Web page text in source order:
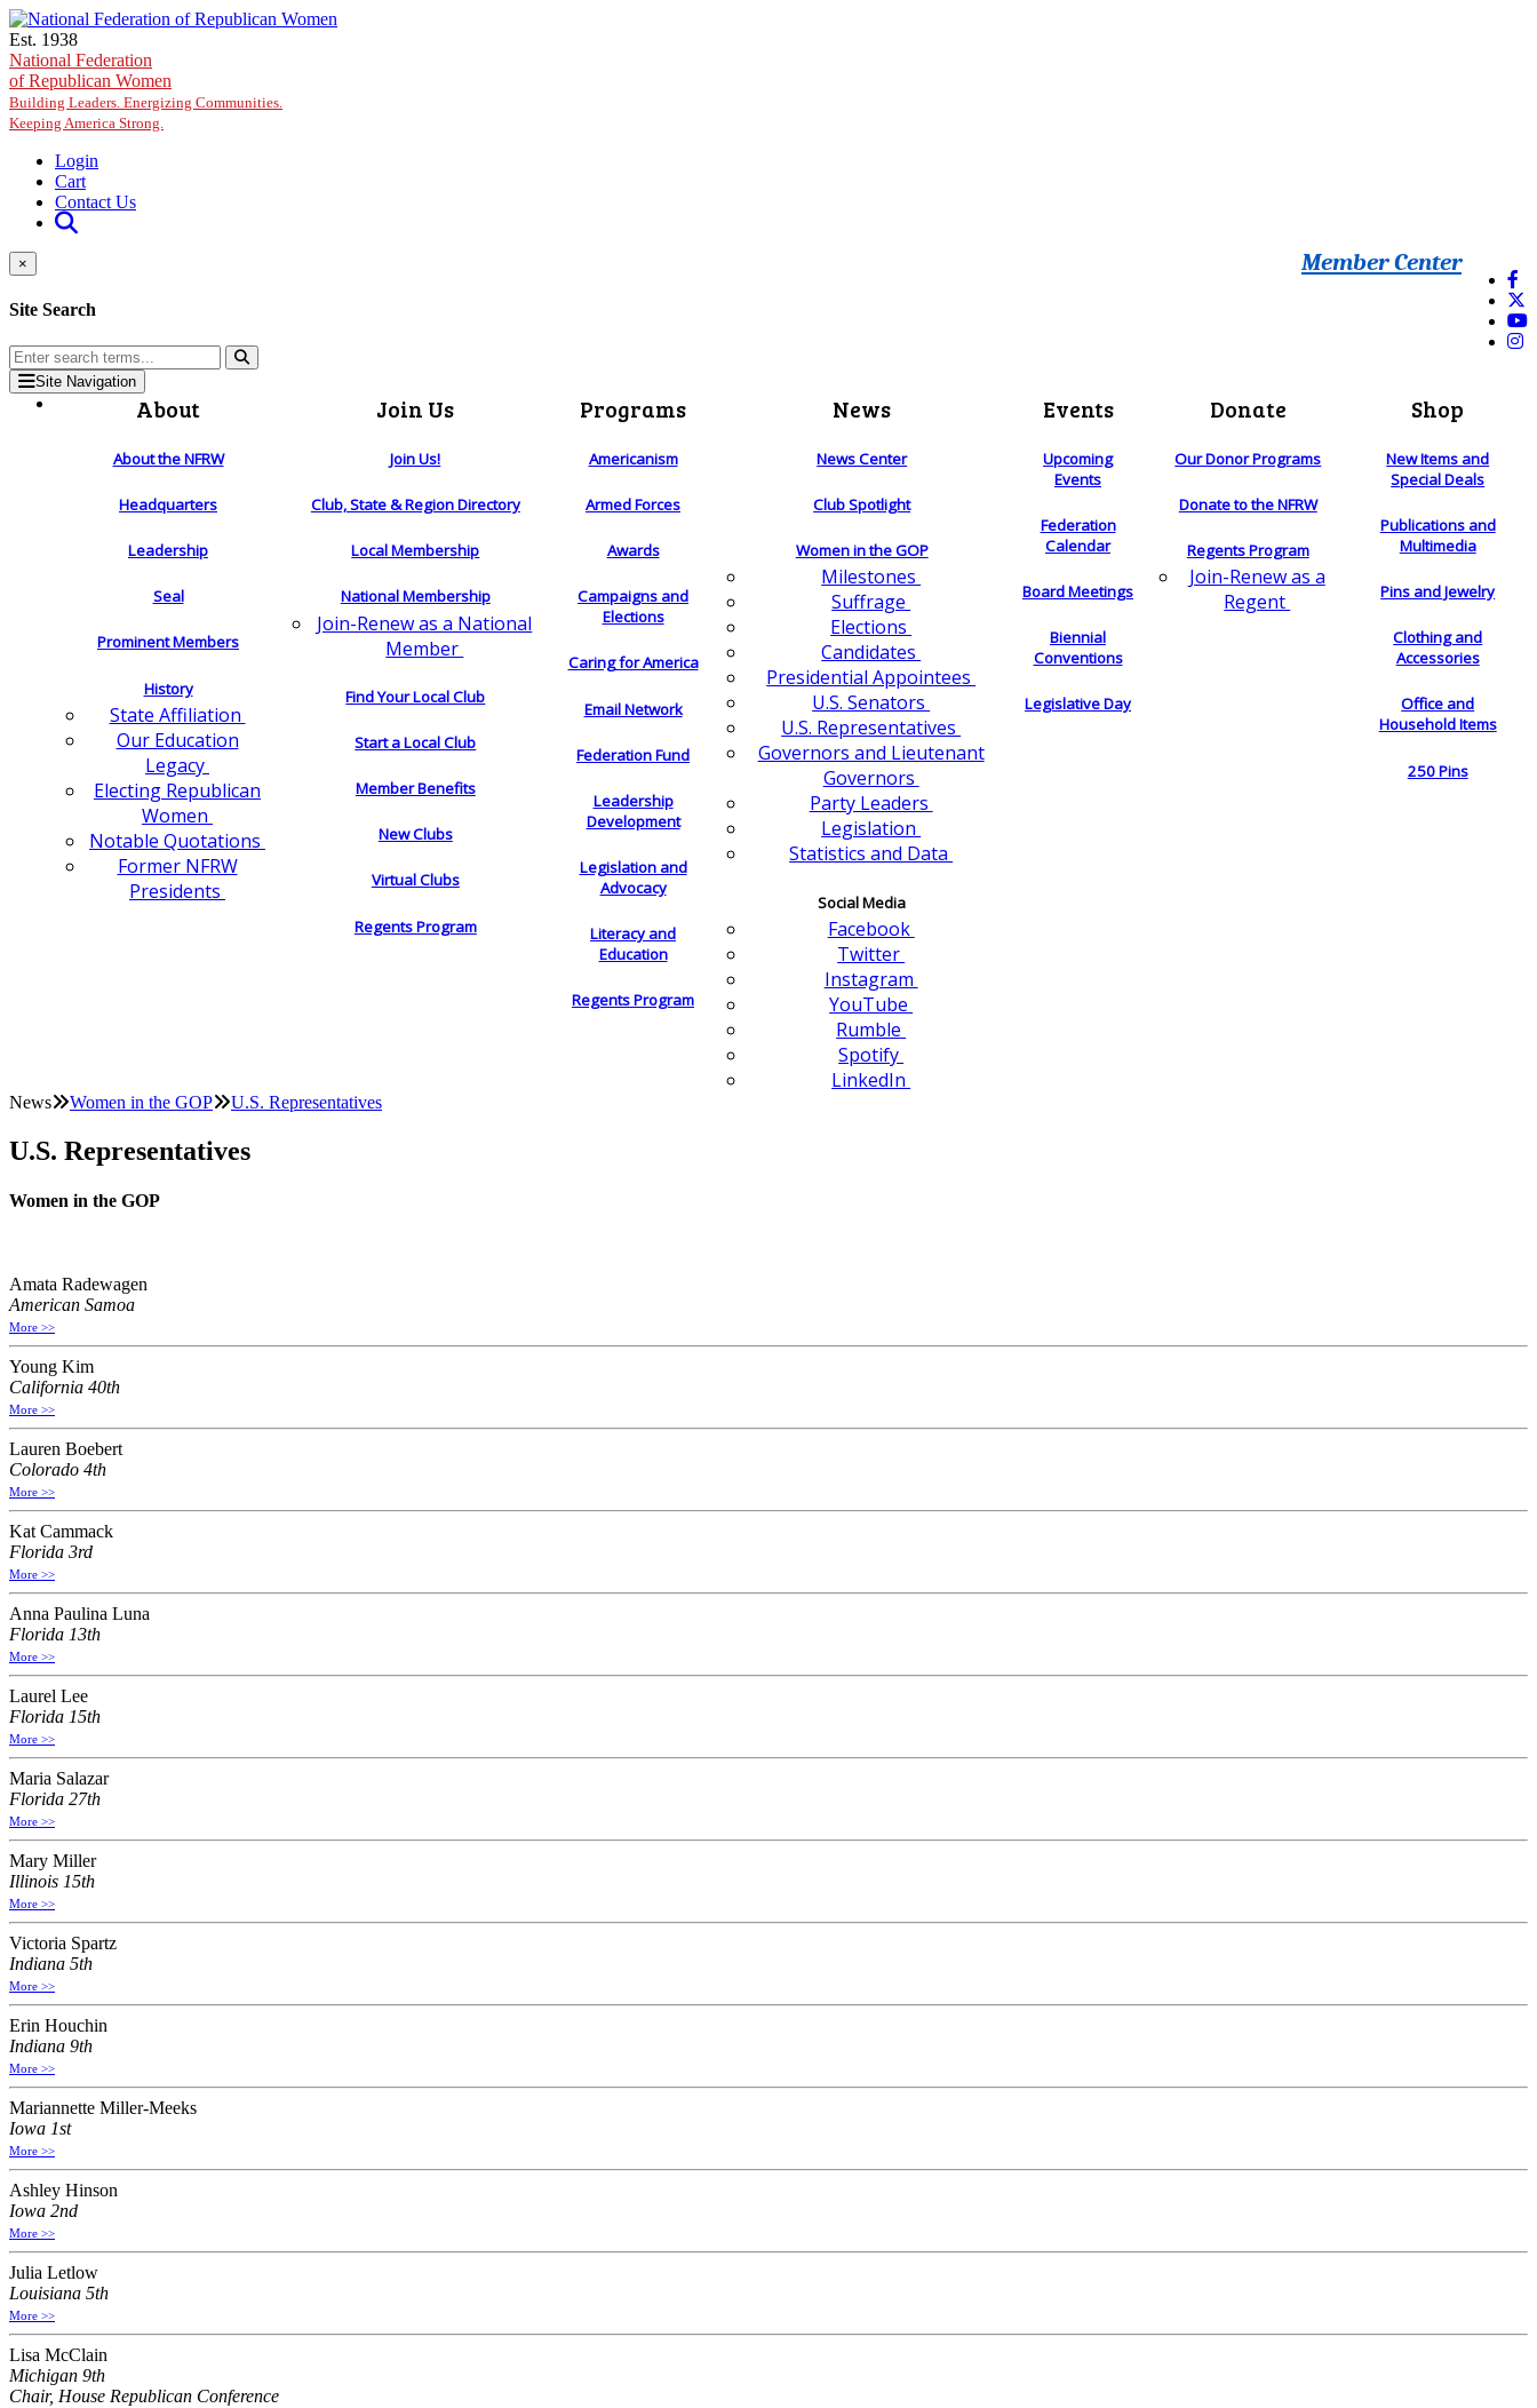
Skip to main content
Est. 1938
National Federation
of Republican Women
Building Leaders. Energizing Communities.
Keeping America Strong.
Login
Cart
Contact Us
Member Center
×
Site Search
Site Navigation
About
About the NFRW
Headquarters
Leadership
Seal
Prominent Members
History
State Affiliation
Our Education
Legacy
Electing Republican
Women
Notable Quotations
Former NFRW
Presidents
Join Us
Join Us!
Club, State & Region Directory
Local Membership
National Membership
Join-Renew as a National
Member
Find Your Local Club
Start a Local Club
Member Benefits
New Clubs
Virtual Clubs
Regents Program
Programs
Americanism
Armed Forces
Awards
Campaigns and
Elections
Caring for America
Email Network
Federation Fund
Leadership
Development
Legislation and
Advocacy
Literacy and
Education
Regents Program
News
News Center
Club Spotlight
Women in the GOP
Milestones
Suffrage
Elections
Candidates
Presidential Appointees
U.S. Senators
U.S. Representatives
Governors and Lieutenant
Governors
Party Leaders
Legislation
Statistics and Data
Social Media
Facebook
Twitter
Instagram
YouTube
Rumble
Spotify
LinkedIn
Events
Upcoming
Events
Federation
Calendar
Board Meetings
Biennial
Conventions
Legislative Day
Donate
Our Donor Programs
Donate to the NFRW
Regents Program
Join-Renew as a
Regent
Shop
New Items and
Special Deals
Publications and
Multimedia
Pins and Jewelry
Clothing and
Accessories
Office and
Household Items
250 Pins
News Women in the GOP U.S. Representatives
U.S. Representatives
Women in the GOP
Amata Radewagen
American Samoa
More >>
Young Kim
California 40th
More >>
Lauren Boebert
Colorado 4th
More >>
Kat Cammack
Florida 3rd
More >>
Anna Paulina Luna
Florida 13th
More >>
Laurel Lee
Florida 15th
More >>
Maria Salazar
Florida 27th
More >>
Mary Miller
Illinois 15th
More >>
Victoria Spartz
Indiana 5th
More >>
Erin Houchin
Indiana 9th
More >>
Mariannette Miller-Meeks
Iowa 1st
More >>
Ashley Hinson
Iowa 2nd
More >>
Julia Letlow
Louisiana 5th
More >>
Lisa McClain
Michigan 9th
Chair, House Republican Conference